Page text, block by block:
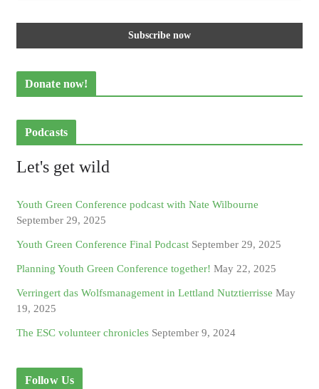
Donate now!
Podcasts
Let's get wild
Youth Green Conference podcast with Nate Wilbourne
September 29, 2025
Youth Green Conference Final Podcast September 29, 2025
Planning Youth Green Conference together! May 22, 2025
Verringert das Wolfsmanagement in Lettland Nutztierrisse May
19, 2025
The ESC volunteer chronicles September 9, 2024
Follow Us